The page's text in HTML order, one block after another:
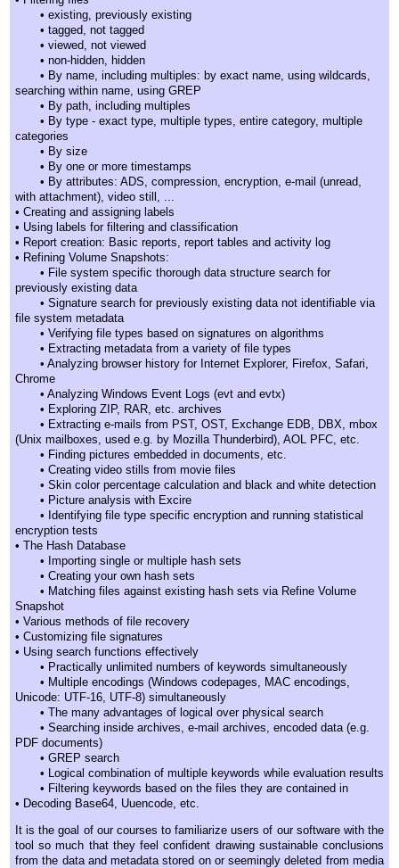
• existing, previously existing
• tagged, not tagged
• viewed, not viewed
• non-hidden, hidden
• By name, including multiples: by exact name, using wildcards,
searching within name, using GREP
• By path, including multiples
• By type - exact type, multiple types, entire category, multiple
categories
• By size
• By one or more timestamps
• By attributes: ADS, compression, encryption, e-mail (unread,
with attachment), video still, ...
• Creating and assigning labels
• Using labels for filtering and classification
• Report creation: Basic reports, report tables and activity log
• Refining Volume Snapshots:
• File system specific thorough data structure search for
previously existing data
• Signature search for previously existing data not identifiable via
file system metadata
• Verifying file types based on signatures on algorithms
• Extracting metadata from a variety of file types
• Analyzing browser history for Internet Explorer, Firefox, Safari,
Chrome
• Analyzing Windows Event Logs (evt and evtx)
• Exploring ZIP, RAR, etc. archives
• Extracting e-mails from PST, OST, Exchange EDB, DBX, mbox
(Unix mailboxes, used e.g. by Mozilla Thunderbird), AOL PFC, etc.
• Finding pictures embedded in documents, etc.
• Creating video stills from movie files
• Skin color percentage calculation and black and white detection
• Picture analysis with Excire
• Identifying file type specific encryption and running statistical
encryption tests
• The Hash Database
• Importing single or multiple hash sets
• Creating your own hash sets
• Matching files against existing hash sets via Refine Volume
Snapshot
• Various methods of file recovery
• Customizing file signatures
• Using search functions effectively
• Practically unlimited numbers of keywords simultaneously
• Multiple encodings (Windows codepages, MAC encodings,
Unicode: UTF-16, UTF-8) simultaneously
• The many advantages of logical over physical search
• Searching inside archives, e-mail archives, encoded data (e.g.
PDF documents)
• GREP search
• Logical combination of multiple keywords while evaluation results
• Filtering keywords based on the files they are contained in
• Decoding Base64, Uuencode, etc.
It is the goal of our courses to familiarize users of our software with the
tool so much that they feel confident drawing sustainable conclusions
from the data and metadata stored on or seemingly deleted from media